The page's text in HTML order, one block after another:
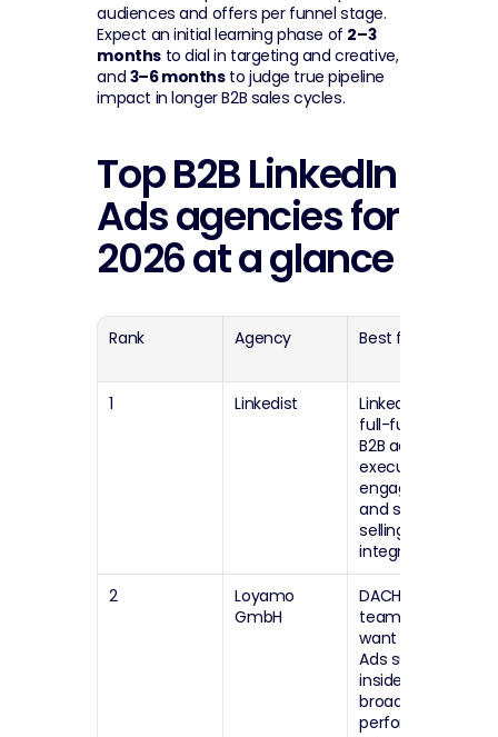
audiences and offers per funnel stage.
Expect an initial learning phase of 2–3
months to dial in targeting and creative,
and 3–6 months to judge true pipeline
impact in longer B2B sales cycles.
Top B2B LinkedIn
Ads agencies for
2026 at a glance
Rank Agency Best for
1
Linkedist
LinkedIn-only,
full-funnel
B2B ads plus
executive
engagement
and social
selling
integration
2
Loyamo
GmbH
DACH and EU
teams that
want LinkedIn
Ads support
inside a
broader
performance